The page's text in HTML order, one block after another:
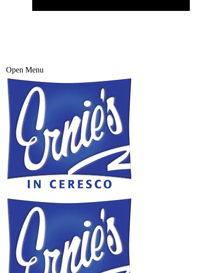
Open Menu